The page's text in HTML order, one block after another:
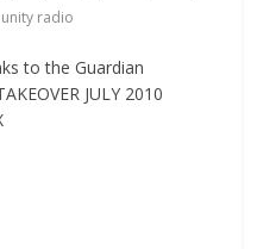
unity radio
to the Guardian
JULY 2010